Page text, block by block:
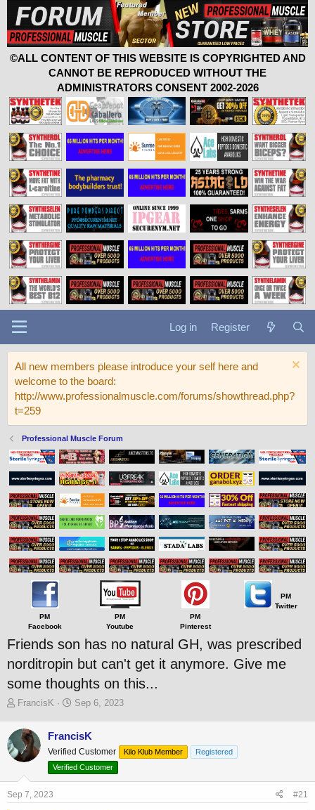
©ALL CONTENT OF THIS WEBSITE IS COPYRIGHTED AND
CANNOT BE REPRODUCED WITHOUT THE
ADMINISTRATORS CONSENT 2002-2026
Log in Register
All new members please introduce your self here and
welcome to the board:
http://www.professionalmuscle.com/forums/showthread.php?
t=259
Professional Muscle Forum
PM
Facebook
PM
Youtube
PM
Pinterest
PM
Twitter
Friends son has no natural GH, was prescribed
norditropin but can't get it anymore. Give me
some thoughts on this...
T
r
e
a
d
t
FrancisK
S
r
t
d
Sep 6, 2023
FrancisK
Verified Customer Kilo Klub Member
Registered
Verified Customer
Sep 7, 2023 #21